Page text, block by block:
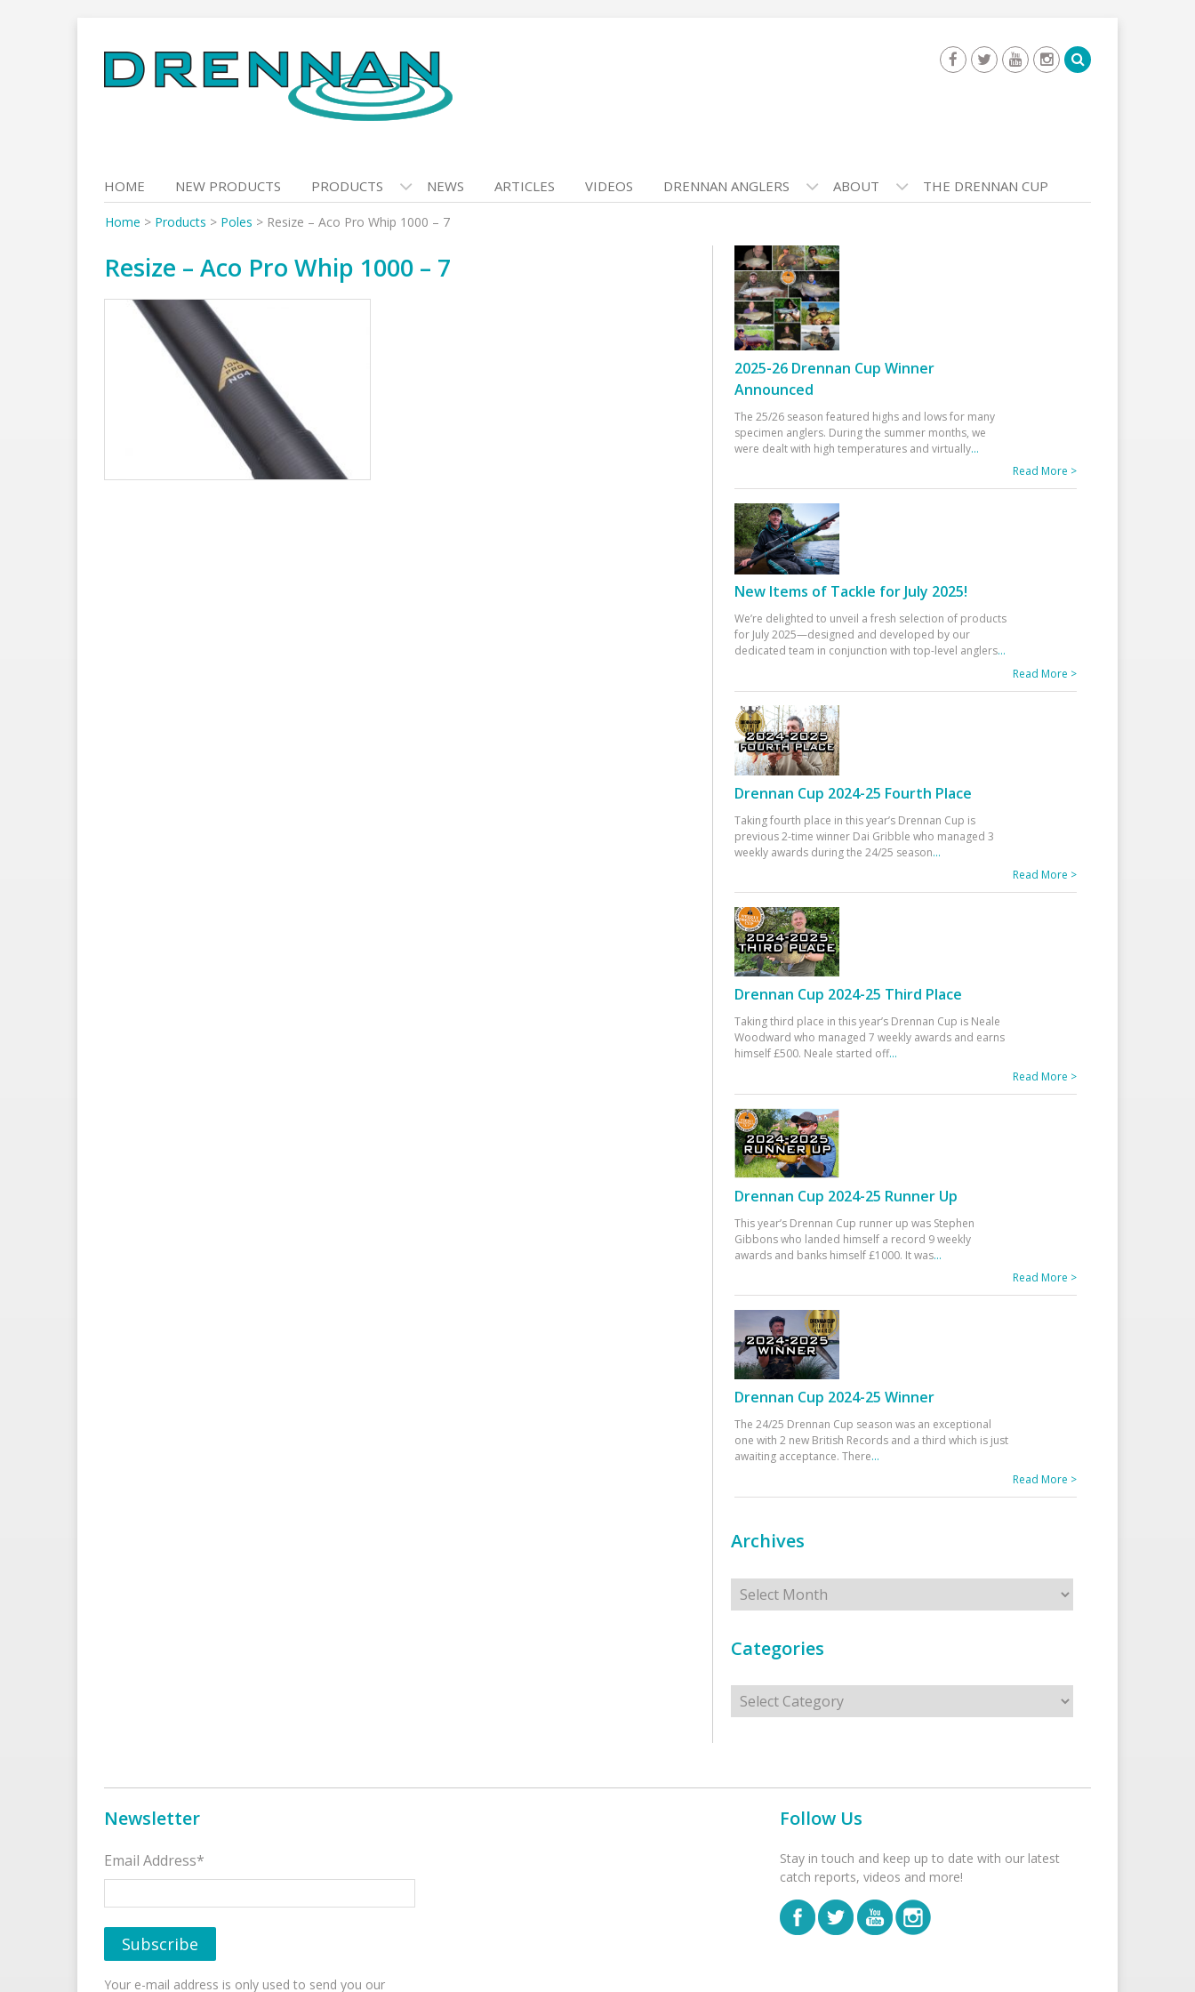
to
content
HOME NEW PRODUCTS PRODUCTS NEWS ARTICLES VIDEOS DRENNAN ANGLERS ABOUT THE DRENNAN CUP
Home > Products > Poles > Resize – Aco Pro Whip 1000 – 7
Resize – Aco Pro Whip 1000 – 7
2025-26 Drennan Cup Winner
Announced
The 25/26 season featured highs and lows for many
specimen anglers. During the summer months, we
were dealt with high temperatures and virtually...
Read More >
New Items of Tackle for July 2025!
We’re delighted to unveil a fresh selection of products
for July 2025—designed and developed by our
dedicated team in conjunction with top-level anglers...
Read More >
Drennan Cup 2024-25 Fourth Place
Taking fourth place in this year’s Drennan Cup is
previous 2-time winner Dai Gribble who managed 3
weekly awards during the 24/25 season...
Read More >
Drennan Cup 2024-25 Third Place
Taking third place in this year’s Drennan Cup is Neale
Woodward who managed 7 weekly awards and earns
himself £500. Neale started off...
Read More >
Drennan Cup 2024-25 Runner Up
This year’s Drennan Cup runner up was Stephen
Gibbons who landed himself a record 9 weekly
awards and banks himself £1000. It was...
Read More >
Drennan Cup 2024-25 Winner
The 24/25 Drennan Cup season was an exceptional
one with 2 new British Records and a third which is just
awaiting acceptance. There...
Read More >
Archives
Archives
Categories
Categories
Newsletter
Email Address*
Your e-mail address is only used to send you our
Follow Us
Stay in touch and keep up to date with our latest
catch reports, videos and more!